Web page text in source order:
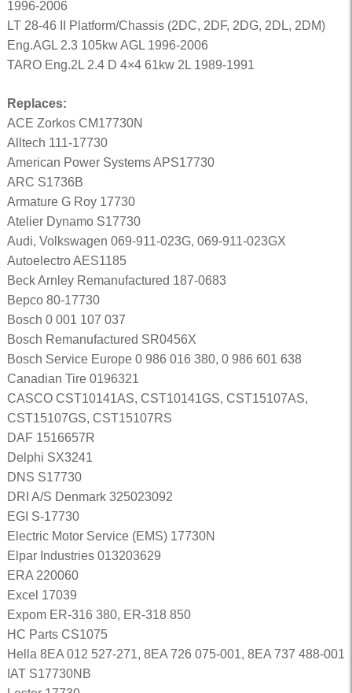
1996-2006
LT 28-46 II Platform/Chassis (2DC, 2DF, 2DG, 2DL, 2DM)
Eng.AGL 2.3 105kw AGL 1996-2006
TARO Eng.2L 2.4 D 4×4 61kw 2L 1989-1991
Replaces:
ACE Zorkos CM17730N
Alltech 111-17730
American Power Systems APS17730
ARC S1736B
Armature G Roy 17730
Atelier Dynamo S17730
Audi, Volkswagen 069-911-023G, 069-911-023GX
Autoelectro AES1185
Beck Arnley Remanufactured 187-0683
Bepco 80-17730
Bosch 0 001 107 037
Bosch Remanufactured SR0456X
Bosch Service Europe 0 986 016 380, 0 986 601 638
Canadian Tire 0196321
CASCO CST10141AS, CST10141GS, CST15107AS,
CST15107GS, CST15107RS
DAF 1516657R
Delphi SX3241
DNS S17730
DRI A/S Denmark 325023092
EGI S-17730
Electric Motor Service (EMS) 17730N
Elpar Industries 013203629
ERA 220060
Excel 17039
Expom ER-316 380, ER-318 850
HC Parts CS1075
Hella 8EA 012 527-271, 8EA 726 075-001, 8EA 737 488-001
IAT S17730NB